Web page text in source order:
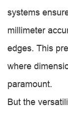
systems
millimeter
edges. This
where
paramount.
But the